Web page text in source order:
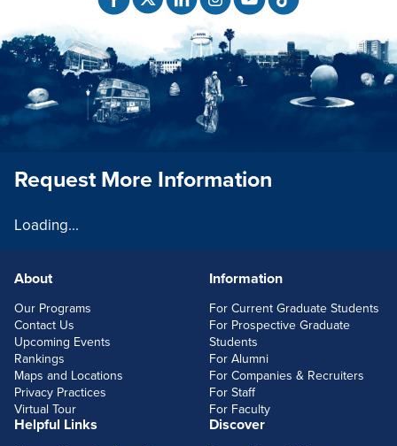
FOOTERLINKS
About
Our Programs
Contact Us
Upcoming Events
Rankings
Maps and Locations
Privacy Practices
Virtual Tour
Information
For Current Graduate Students
For Prospective Graduate
Students
For Alumni
For Companies & Recruiters
For Staff
For Faculty
Helpful Links Discover
Request More Information
Loading...